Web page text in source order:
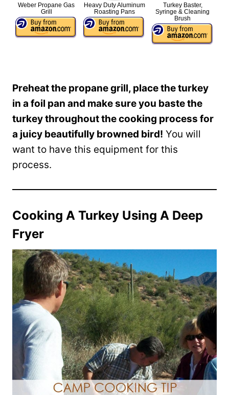
Weber Propane Gas
Grill
Heavy Duty Aluminum
Roasting Pans
Turkey Baster,
Syringe & Cleaning
Brush
Preheat the propane grill, place the turkey
in a foil pan and make sure you baste the
turkey throughout the cooking process for
a juicy beautifully browned bird! You will
want to have this equipment for this
process.
Cooking A Turkey Using A Deep
Fryer